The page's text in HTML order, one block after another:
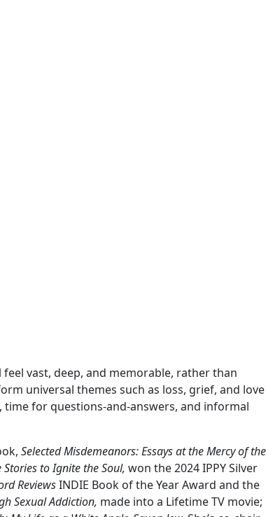
vast, deep, and memorable, rather than
universal themes such as loss, grief, and love
for questions-and-answers, and informal
Selected Misdemeanors: Essays at the Mercy of the
Stories to Ignite the Soul, won the 2024 IPPY Silver
ReviewsINDIE Book of the Year Award and the
Sexual Addiction, made into a Lifetime TV movie;